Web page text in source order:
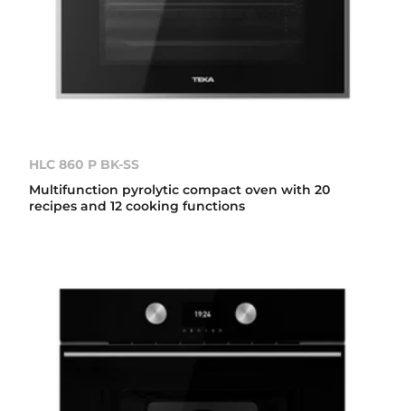
HLC 860 P BK-SS
Multifunction pyrolytic compact oven with 20
recipes and 12 cooking functions